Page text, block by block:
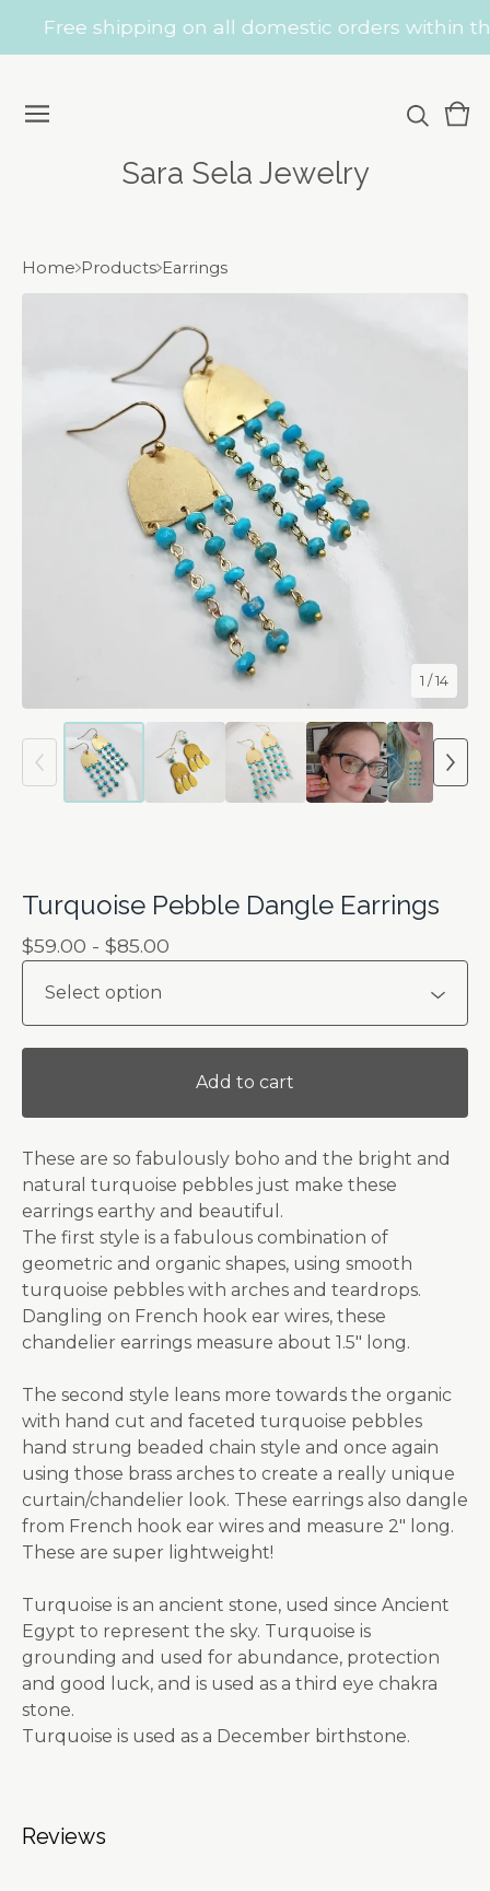
Free shipping on all domestic orders within the
Sara Sela Jewelry
0
Home Products Earrings
1 / 14
Turquoise Pebble Dangle Earrings
$59.00 - $85.00
Add to cart
These are so fabulously boho and the bright and
natural turquoise pebbles just make these
earrings earthy and beautiful.
The first style is a fabulous combination of
geometric and organic shapes, using smooth
turquoise pebbles with arches and teardrops.
Dangling on French hook ear wires, these
chandelier earrings measure about 1.5" long.
The second style leans more towards the organic
with hand cut and faceted turquoise pebbles
hand strung beaded chain style and once again
using those brass arches to create a really unique
curtain/chandelier look. These earrings also dangle
from French hook ear wires and measure 2" long.
These are super lightweight!
Turquoise is an ancient stone, used since Ancient
Egypt to represent the sky. Turquoise is
grounding and used for abundance, protection
and good luck, and is used as a third eye chakra
stone.
Turquoise is used as a December birthstone.
Reviews